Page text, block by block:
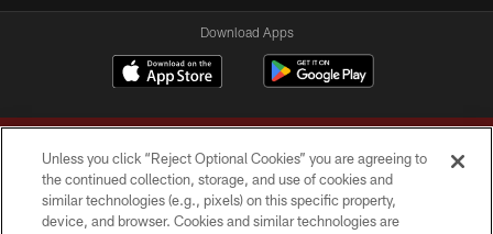
Download Apps
Unless you click “Reject Optional Cookies” you are agreeing to
the continued collection, storage, and use of cookies and
similar technologies (e.g., pixels) on this specific property,
device, and browser. Cookies and similar technologies are